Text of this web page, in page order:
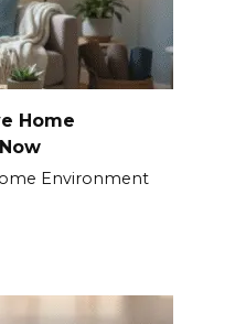
Home
Environment